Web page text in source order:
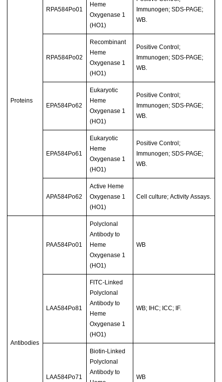
Proteins
RPA584Po01
Heme
Oxygenase 1
(HO1)
Immunogen; SDS-PAGE;
WB.
RPA584Po02
Recombinant
Heme
Oxygenase 1
(HO1)
Positive Control;
Immunogen; SDS-PAGE;
WB.
EPA584Po62
Eukaryotic
Heme
Oxygenase 1
(HO1)
Positive Control;
Immunogen; SDS-PAGE;
WB.
EPA584Po61
Eukaryotic
Heme
Oxygenase 1
(HO1)
Positive Control;
Immunogen; SDS-PAGE;
WB.
APA584Po62
Active Heme
Oxygenase 1
(HO1)
Cell culture; Activity Assays.
Antibodies
PAA584Po01
Polyclonal
Antibody to
Heme
Oxygenase 1
(HO1)
WB
LAA584Po81
FITC-Linked
Polyclonal
Antibody to
Heme
Oxygenase 1
(HO1)
WB; IHC; ICC; IF.
LAA584Po71
Biotin-Linked
Polyclonal
Antibody to
WB